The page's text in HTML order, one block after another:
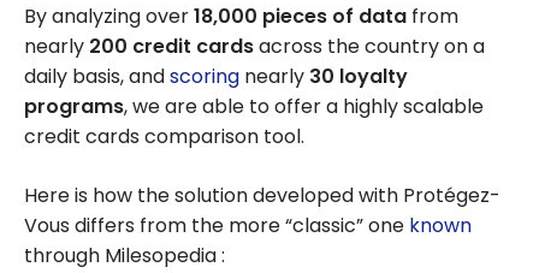
By analyzing over18,000 pieces of data from
nearly 200 credit cardsacross the country on a
daily basis, andscoring nearly 30 loyalty
programs, we are able to offer a highly scalable
credit cards comparison tool.
Here is how the solution developed with Protégez-
Vous differs from the more “classic” one known
through Milesopedia :